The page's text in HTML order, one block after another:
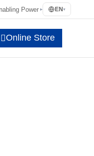
Power ▸ EN ▾
Online Store